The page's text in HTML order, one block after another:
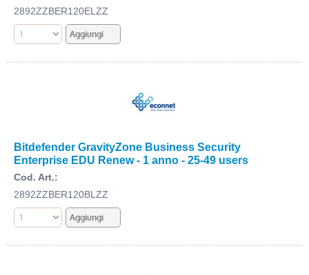
2892ZZBER120ELZZ
Bitdefender GravityZone Business Security
Enterprise EDU Renew - 1 anno - 25-49 users
Cod. Art.:
2892ZZBER120BLZZ